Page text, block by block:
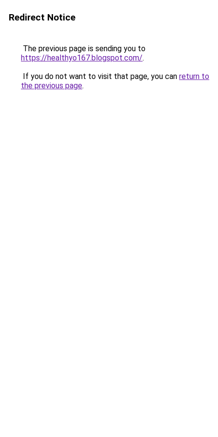
Redirect Notice
The previous page is sending you to
https://healthyo167.blogspot.com/.
If you do not want to visit that page, you can return to
the previous page.